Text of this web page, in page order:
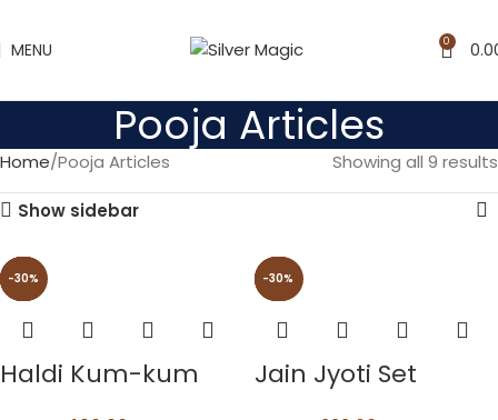
MENU 0
Pooja Articles
Home Pooja Articles Showing all 9 results
Show sidebar
-30%
Haldi Kum-kum
-40%
Jain Jyoti Set
-55% -55%
-30% -30%
-30% -30%
-30%